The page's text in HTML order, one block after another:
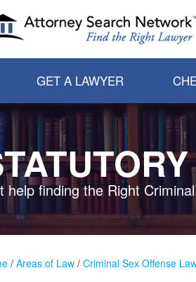
GET A LAWYER
help finding the Right
/ Areas of Law / Criminal Sex Offense